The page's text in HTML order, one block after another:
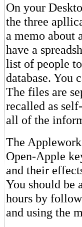
On your
the three
a memo about
have a
list of people
database. You
The files are
recalled as
all of the
The
Open-Apple
and their
You should be
hours by
and using the